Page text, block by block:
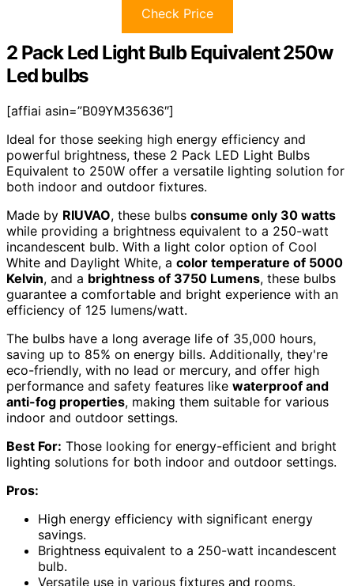
Check Price
2 Pack Led Light Bulb Equivalent 250w
Led bulbs
[affiai asin=”B09YM35636″]
Ideal for those seeking high energy efficiency and
powerful brightness, these 2 Pack LED Light Bulbs
Equivalent to 250W offer a versatile lighting solution for
both indoor and outdoor fixtures.
Made by RIUVAO, these bulbs consume only 30 watts
while providing a brightness equivalent to a 250-watt
incandescent bulb. With a light color option of Cool
White and Daylight White, a color temperature of 5000
Kelvin, and a brightness of 3750 Lumens, these bulbs
guarantee a comfortable and bright experience with an
efficiency of 125 lumens/watt.
The bulbs have a long average life of 35,000 hours,
saving up to 85% on energy bills. Additionally, they're
eco-friendly, with no lead or mercury, and offer high
performance and safety features like waterproof and
anti-fog properties, making them suitable for various
indoor and outdoor settings.
Best For: Those looking for energy-efficient and bright
lighting solutions for both indoor and outdoor settings.
Pros:
High energy efficiency with significant energy
savings.
Brightness equivalent to a 250-watt incandescent
bulb.
Versatile use in various fixtures and rooms.